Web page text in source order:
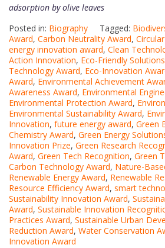
adsorption by olive leaves
Posted in: Biography Tagged:
Award, Carbon Neutrality Award,
energy innovation award, Clean
Action Innovation, Eco-Friendly
Technology Award, Eco-Innovation
Award, Environmental Achievement
Awareness Award, Environmental
Environmental Protection Award,
Environmental Sustainability Award,
Innovation, future energy award, Green
Chemistry Award, Green Energy
Innovation Prize, Green Research
Award, Green Tech Recognition, Green
Carbon Technology Award, Nature-
Renewable Energy Award, Renewable
Resource Efficiency Award, smart
Sustainability Innovation Award,
Award, Sustainable Innovation
Practices Award, Sustainable Urban
Reduction Award, Water Conservation
Innovation Award